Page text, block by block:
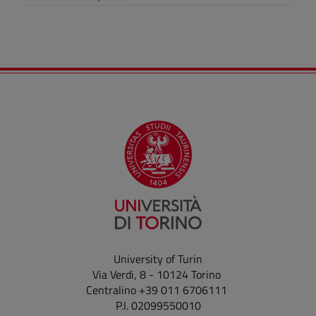
University of Turin
Via Verdi, 8 - 10124 Torino
Centralino +39 011 6706111
P.I. 02099550010